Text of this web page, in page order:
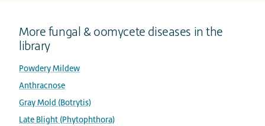
More fungal & oomycete diseases in the
library
Powdery Mildew
Anthracnose
Gray Mold (Botrytis)
Late Blight (Phytophthora)